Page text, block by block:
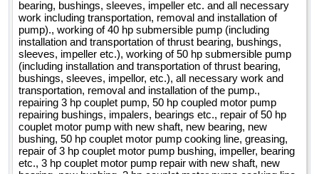
bearing, bushings, sleeves, impeller etc. and all necessary
work including transportation, removal and installation of
pump)., working of 40 hp submersible pump (including
installation and transportation of thrust bearing, bushings,
sleeves, impeller etc.), working of 50 hp submersible pump
(including installation and transportation of thrust bearing,
bushings, sleeves, impellor, etc.), all necessary work and
transportation, removal and installation of the pump.,
repairing 3 hp couplet pump, 50 hp coupled motor pump
repairing bushings, impalers, bearings etc., repair of 50 hp
couplet motor pump with new shaft, new bearing, new
bushing, 50 hp couplet motor pump cooking line, greasing,
repair of 3 hp couplet motor pump bushing, impeller, bearing
etc., 3 hp couplet motor pump repair with new shaft, new